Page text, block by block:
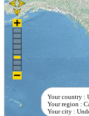
Your country :
Your region :
Your city :